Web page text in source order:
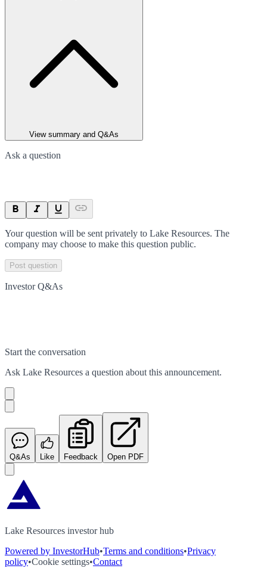
View summary and Q&As
Ask a question
Your question will be sent privately to Lake Resources. The
company may choose to make this question public.
Post question
Investor Q&As
Start the conversation
Ask Lake Resources a question about this announcement.
Q&As Like Feedback Open PDF
Lake Resources investor hub
Powered by InvestorHub•Terms and conditions•Privacy
policy•Cookie settings•Contact